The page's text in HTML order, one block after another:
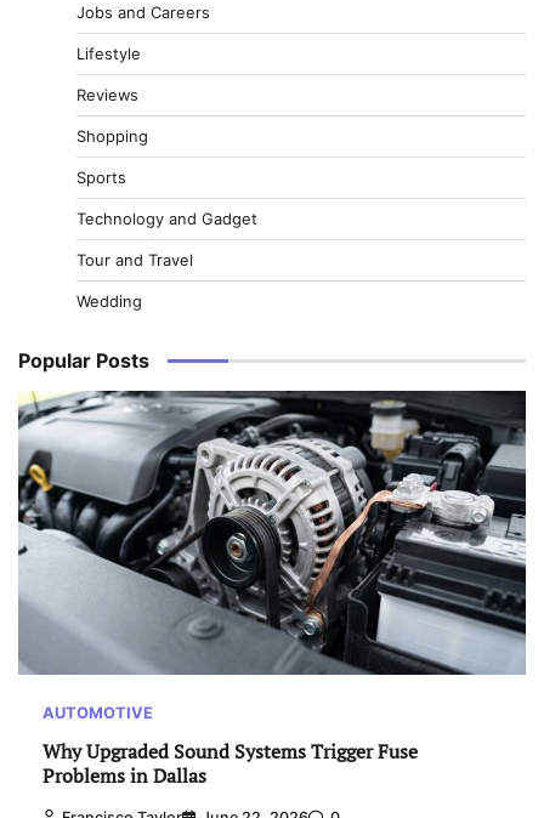
Jobs and Careers
Lifestyle
Reviews
Shopping
Sports
Technology and Gadget
Tour and Travel
Wedding
Popular Posts
AUTOMOTIVE
Why Upgraded Sound Systems Trigger Fuse
Problems in Dallas